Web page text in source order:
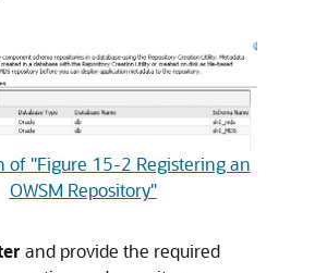
of "Figure 15-2 Registering an
OWSM Repository"
and provide the required